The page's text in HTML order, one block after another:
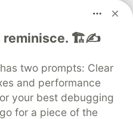
while IaC
make it easier to
cluster environments
for
stay on top of your
the most powerful
reminisce. 🏗️✍️
two prompts: Clear
and performance
your best debugging
for a piece of the